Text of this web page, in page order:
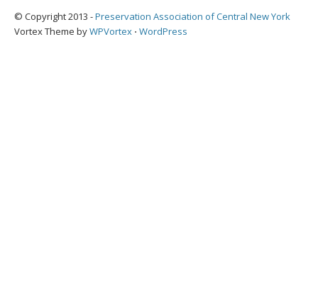
© Copyright 2013 -Preservation Association of Central New York
Vortex Theme byWPVortex ⋅ WordPress